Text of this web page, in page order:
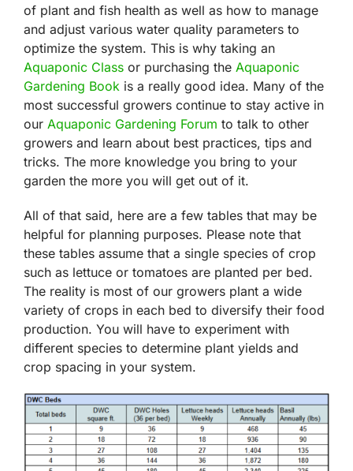
of plant and fish health as well as how to manage
and adjust various water quality parameters to
optimize the system. This is why taking an
Aquaponic Classor purchasing the Aquaponic
Gardening Book is a really good idea. Many of the
most successful growers continue to stay active in
our Aquaponic Gardening Forum to talk to other
growers and learn about best practices, tips and
tricks. The more knowledge you bring to your
garden the more you will get out of it.
All of that said, here are a few tables that may be
helpful for planning purposes. Please note that
these tables assume that a single species of crop
such as lettuce or tomatoes are planted per bed.
The reality is most of our growers plant a wide
variety of crops in each bed to diversify their food
production. You will have to experiment with
different species to determine plant yields and
crop spacing in your system.